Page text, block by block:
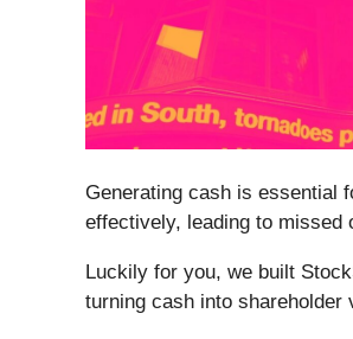
Generating cash is essential
effectively, leading to missed
Luckily for you, we built
turning cash into shareholder